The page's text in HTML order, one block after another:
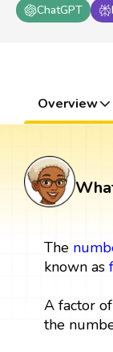
ChatGPT
Overview
The
known as
A factor
the